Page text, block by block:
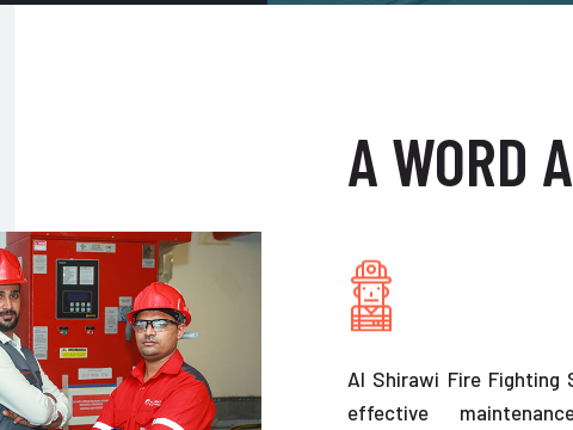
A WORD
Al Shirawi Fire Fighting
effective